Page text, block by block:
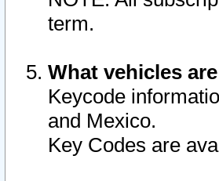
term.
What vehicles
Keycode
and Mexico.
Key Codes are